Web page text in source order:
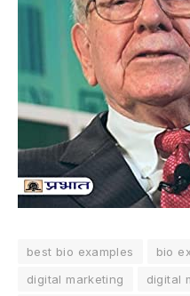
best bio examples bio
digital marketing
digital